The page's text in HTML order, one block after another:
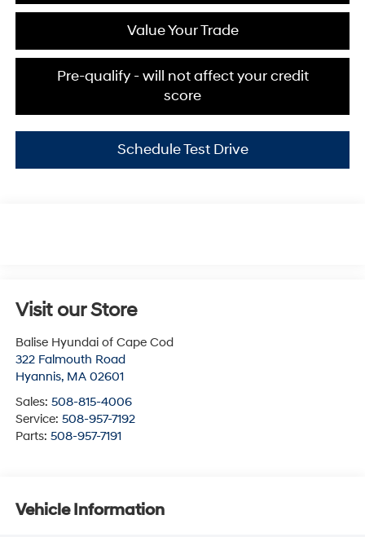
Value Your Trade
Pre-qualify - will not affect your credit
score
Schedule Test Drive
Visit our Store
Balise Hyundai of Cape Cod
322 Falmouth Road
Hyannis, MA 02601
Sales: 508-815-4006
Service: 508-957-7192
Parts: 508-957-7191
Vehicle Information